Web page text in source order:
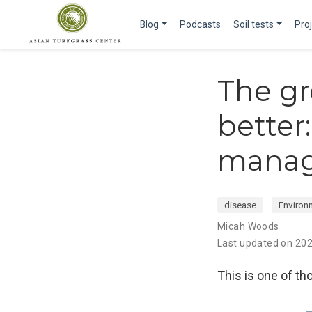
Blog Podcasts Soil tests
The
disease
Micah Woods
Last updated on
This is one of